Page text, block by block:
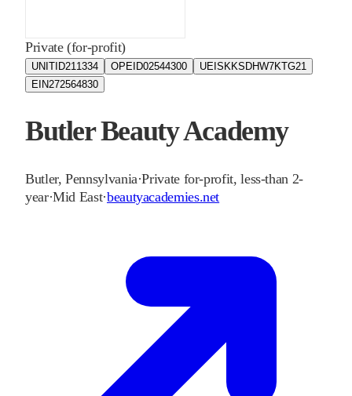
Private (for-profit)
UNITID211334 OPEID02544300 UEIS KKSDHW7KTG21
EIN272564830
Butler Beauty Academy
Butler,Pennsylvania·Private for-profit, less-than 2-
year·Mid East·beautyacademies.net